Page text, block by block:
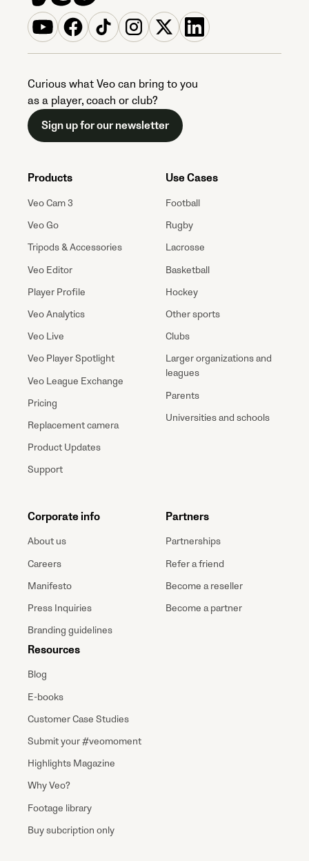
Curious what Veo can bring to you
as a player, coach or club?
Sign up for our newsletter
Products
Veo Cam 3
Veo Go
Tripods & Accessories
Veo Editor
Player Profile
Veo Analytics
Veo Live
Veo Player Spotlight
Veo League Exchange
Pricing
Replacement camera
Product Updates
Support
Use Cases
Football
Rugby
Lacrosse
Basketball
Hockey
Other sports
Clubs
Larger organizations and
leagues
Parents
Universities and schools
Corporate info
About us
Careers
Manifesto
Press Inquiries
Branding guidelines
Resources
Blog
E-books
Customer Case Studies
Submit your #veomoment
Highlights Magazine
Why Veo?
Footage library
Buy subcription only
Partners
Partnerships
Refer a friend
Become a reseller
Become a partner